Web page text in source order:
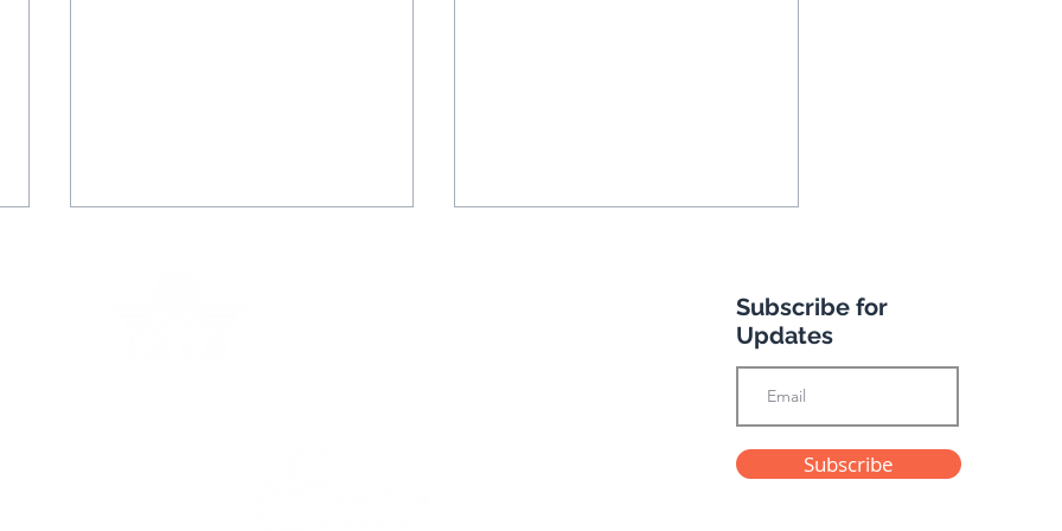
Subscribe for
Updates
Subscribe